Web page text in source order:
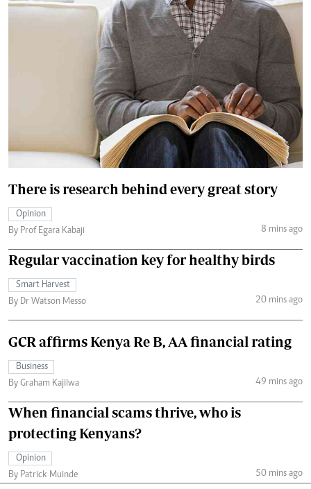
There is research behind every great story
Opinion
By Prof Egara Kabaji
8 mins ago
Regular vaccination key for healthy birds
Smart Harvest
By Dr Watson Messo
20 mins ago
GCR affirms Kenya Re B, AA financial rating
Business
By Graham Kajilwa
49 mins ago
When financial scams thrive, who is
protecting Kenyans?
Opinion
By Patrick Muinde
50 mins ago